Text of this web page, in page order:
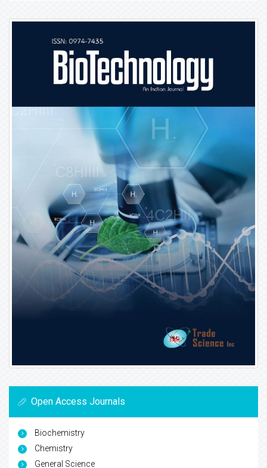
Open Access Journals
Biochemistry
Chemistry
General Science